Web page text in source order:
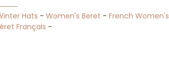
Hats - Women's Beret - French Women's
Français -